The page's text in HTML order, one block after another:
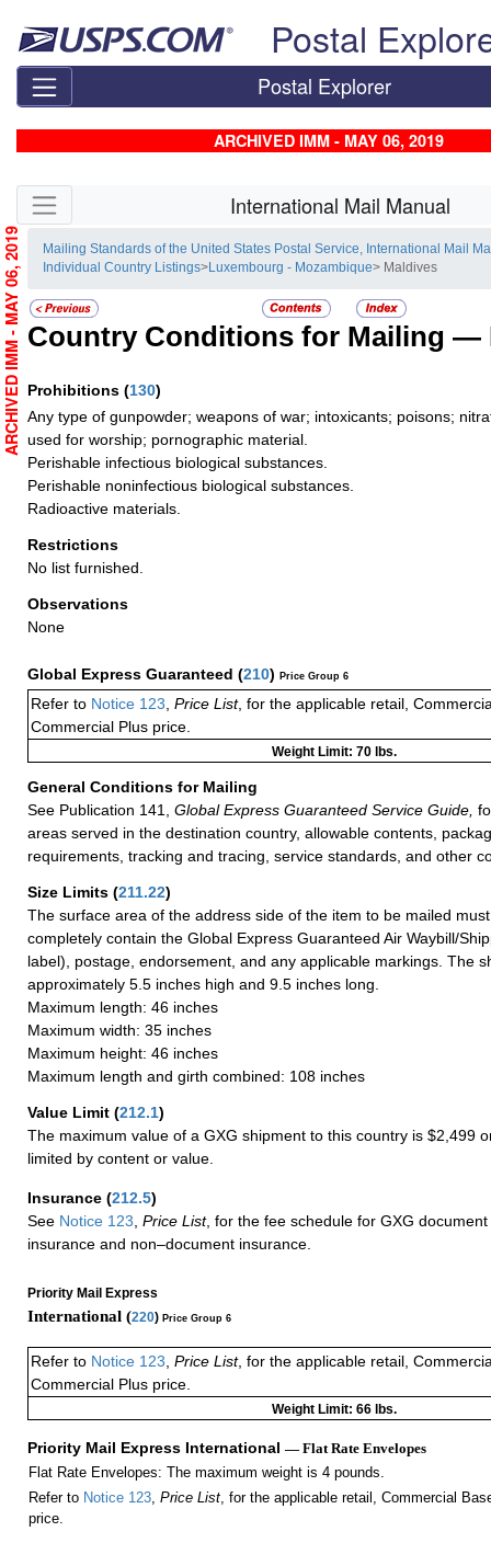
Postal
Postal Explorer
ARCHIVED IMM - MAY 06, 2019
Skip side navigation International Mail Manual
Mailing Standards of the United States Postal Service, International Mail
Individual Country Listings> Luxembourg - Mozambique> Maldives
Country Conditions for Mailing —
Prohibitions (130)
Any type of gunpowder; weapons of war; intoxicants; poisons;
used for worship; pornographic material.
Perishable infectious biological substances.
Perishable noninfectious biological substances.
Radioactive materials.
Restrictions
No list furnished.
Observations
None
Global Express Guaranteed (210) Price Group 6
Refer to Notice 123 Price List, for the applicable retail,
Commercial Plus price.
Weight Limit: 70 lbs.
General Conditions for Mailing
See Publication 141,
Global Express Guaranteed Service Guide,
areas served in the destination country, allowable contents,
requirements, tracking and tracing, service standards, and other
Size Limits (211.22)
The surface area of the address side of the item to be mailed
completely contain the Global Express Guaranteed Air Waybill/
label), postage, endorsement, and any applicable markings. The
approximately 5.5 inches high and 9.5 inches long.
Maximum length: 46 inches
Maximum width: 35 inches
Maximum height: 46 inches
Maximum length and girth combined: 108 inches
Value Limit (212.1)
The maximum value of a GXG shipment to this country is $2,499
limited by content or value.
Insurance (212.5)
See Notice 123 Price List, for the fee schedule for GXG
insurance and non–document insurance.
Priority Mail Express
International (220) Price Group 6
Refer to Notice 123, Price List, for the applicable retail,
Commercial Plus price.
Weight Limit: 66 lbs.
Priority Mail Express International — Flat Rate Envelopes
Flat Rate Envelopes: The maximum weight is 4 pounds.
Refer to Notice 123, Price List, for the applicable retail, Commercial
price.
ARCHIVED IMM - MAY 06, 2019